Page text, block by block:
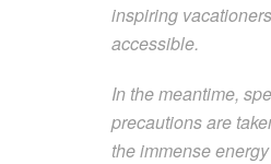
inspiring
accessible.
In the meantime,
precautions are
the immense